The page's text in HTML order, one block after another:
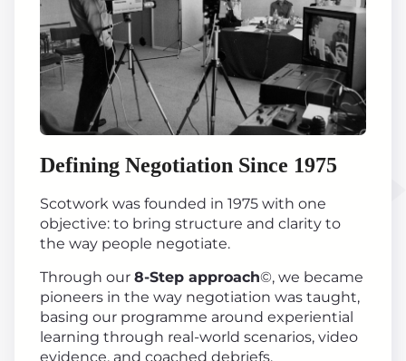
Defining Negotiation Since 1975
Scotwork was founded in 1975 with one
objective: to bring structure and clarity to
the way people negotiate.
Through our 8-Step approach©, we became
pioneers in the way negotiation was taught,
basing our programme around experiential
learning through real-world scenarios, video
evidence, and coached debriefs.